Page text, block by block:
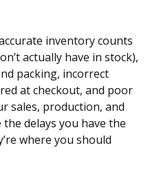
inventory counts
actually have in stock),
packing, incorrect
at checkout, and poor
sales, production, and
delays you have the
where you should